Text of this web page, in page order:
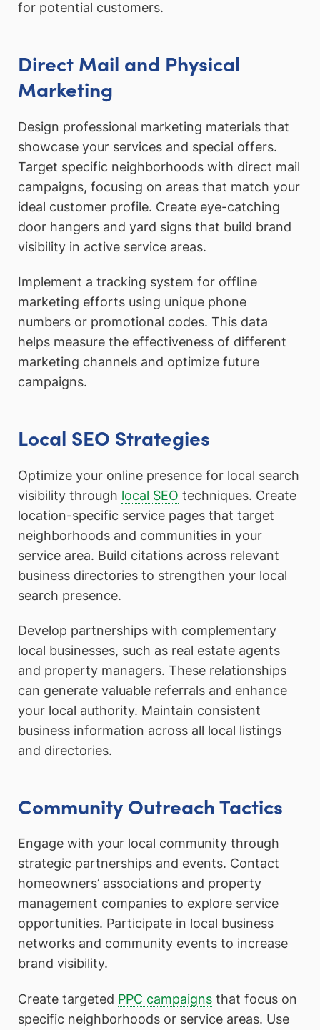
for potential customers.
Direct Mail and Physical
Marketing
Design professional marketing materials that
showcase your services and special offers.
Target specific neighborhoods with direct mail
campaigns, focusing on areas that match your
ideal customer profile. Create eye-catching
door hangers and yard signs that build brand
visibility in active service areas.
Implement a tracking system for offline
marketing efforts using unique phone
numbers or promotional codes. This data
helps measure the effectiveness of different
marketing channels and optimize future
campaigns.
Local SEO Strategies
Optimize your online presence for local search
visibility through local SEO techniques. Create
location-specific service pages that target
neighborhoods and communities in your
service area. Build citations across relevant
business directories to strengthen your local
search presence.
Develop partnerships with complementary
local businesses, such as real estate agents
and property managers. These relationships
can generate valuable referrals and enhance
your local authority. Maintain consistent
business information across all local listings
and directories.
Community Outreach Tactics
Engage with your local community through
strategic partnerships and events. Contact
homeowners’ associations and property
management companies to explore service
opportunities. Participate in local business
networks and community events to increase
brand visibility.
Create targeted PPC campaigns that focus on
specific neighborhoods or service areas. Use